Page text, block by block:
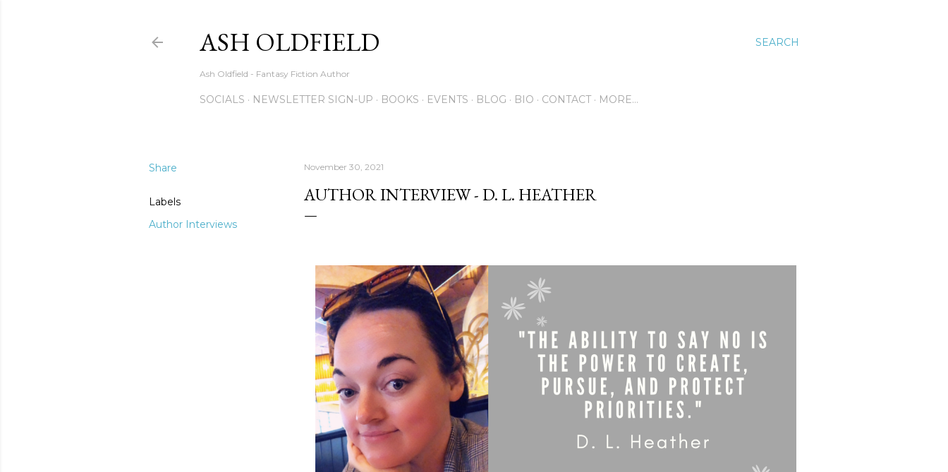
SEARCH
ASH OLDFIELD
Ash Oldfield - Fantasy Fiction Author
SOCIALS NEWSLETTER SIGN-UP BOOKS EVENTS BLOG BIO CONTACT MORE…
Share
Labels
Author Interviews
November 30, 2021
AUTHOR INTERVIEW - D. L. HEATHER